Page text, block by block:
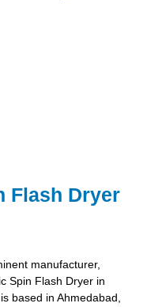
Flash Dryer
manufacturer,
Spin Flash Dryer in
based in Ahmedabad,